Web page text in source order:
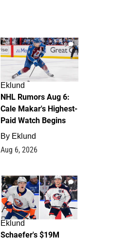
6
Eklund
NHL Rumors Aug 6:
Cale Makar's Highest-
Paid Watch Begins
By Eklund
Aug 6, 2026
4
Eklund
Schaefer's $19M